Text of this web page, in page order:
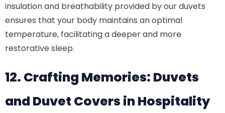
insulation and breathability provided by our duvets
ensures that your body maintains an optimal
temperature, facilitating a deeper and more
restorative sleep.
12. Crafting Memories: Duvets
and Duvet Covers in Hospitality